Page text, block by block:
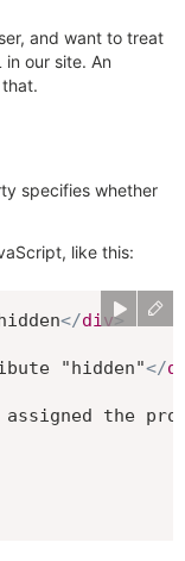
and want to treat
our site. An
specifies whether
like this:
</div>
"hidden"</
assigned the